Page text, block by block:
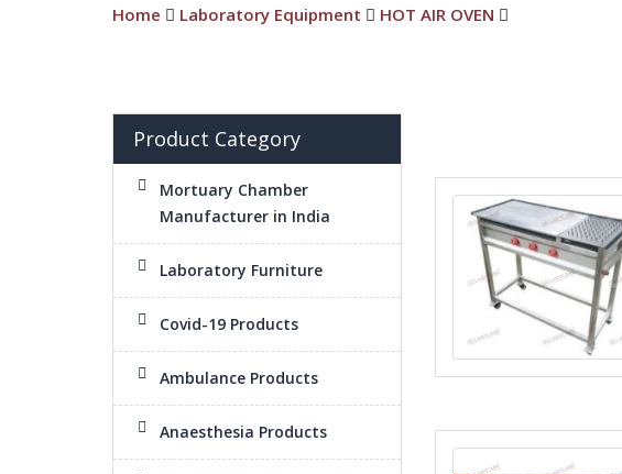
Home Laboratory Equipment HOT AIR OVEN
Product Category
Mortuary Chamber
Manufacturer in India
Laboratory Furniture
Covid-19 Products
Ambulance Products
Anaesthesia Products